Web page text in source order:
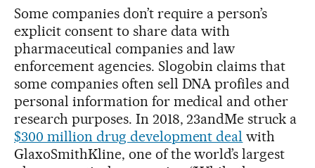
Some companies don’t require a person’s
explicit consent to share data with
pharmaceutical companies and law
enforcement agencies. Slogobin claims that
some companies often sell DNA profiles and
personal information for medical and other
research purposes. In 2018, 23andMe struck a
$300 million drug development deal with
GlaxoSmithKline, one of the world’s largest